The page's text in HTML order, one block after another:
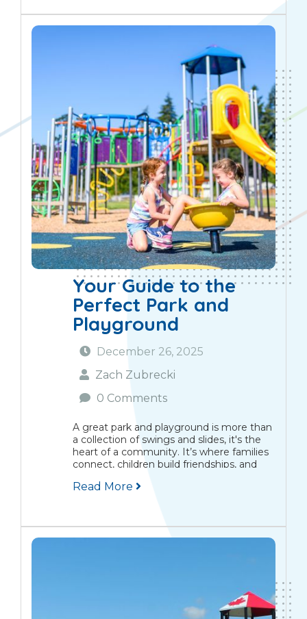
Your Guide to the
Perfect Park and
Playground
December 26, 2025
Zach Zubrecki
0 Comments
A great park and playground is more than
a collection of swings and slides, it's the
heart of a community. It’s where families
connect, children build friendships, and
generations. The Modern Park Is a
Read More